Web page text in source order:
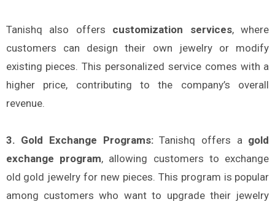
Tanishq also offers customization services, where
customers can design their own jewelry or modify
existing pieces. This personalized service comes with a
higher price, contributing to the company’s overall
revenue.
3. Gold Exchange Programs:Tanishq offers a gold
exchange program, allowing customers to exchange
old gold jewelry for new pieces. This program is popular
among customers who want to upgrade their jewelry